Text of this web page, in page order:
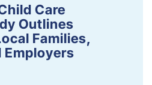
Care
Outlines
Families,
Employers